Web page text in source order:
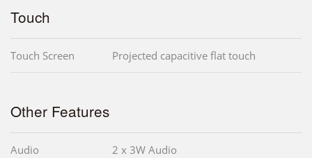
Touch
Touch Screen Projected capacitive flat touch
Other Features
Audio 2 x 3W Audio